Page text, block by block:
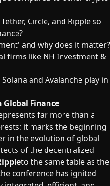
Circle, and Ripple so
and why does it matter?
firms like NH Investment &
and Avalanche play in
Global Finance
far more than a
it marks the beginning
in the evolution of global
of the decentralized
to the same table as the
conference has ignited